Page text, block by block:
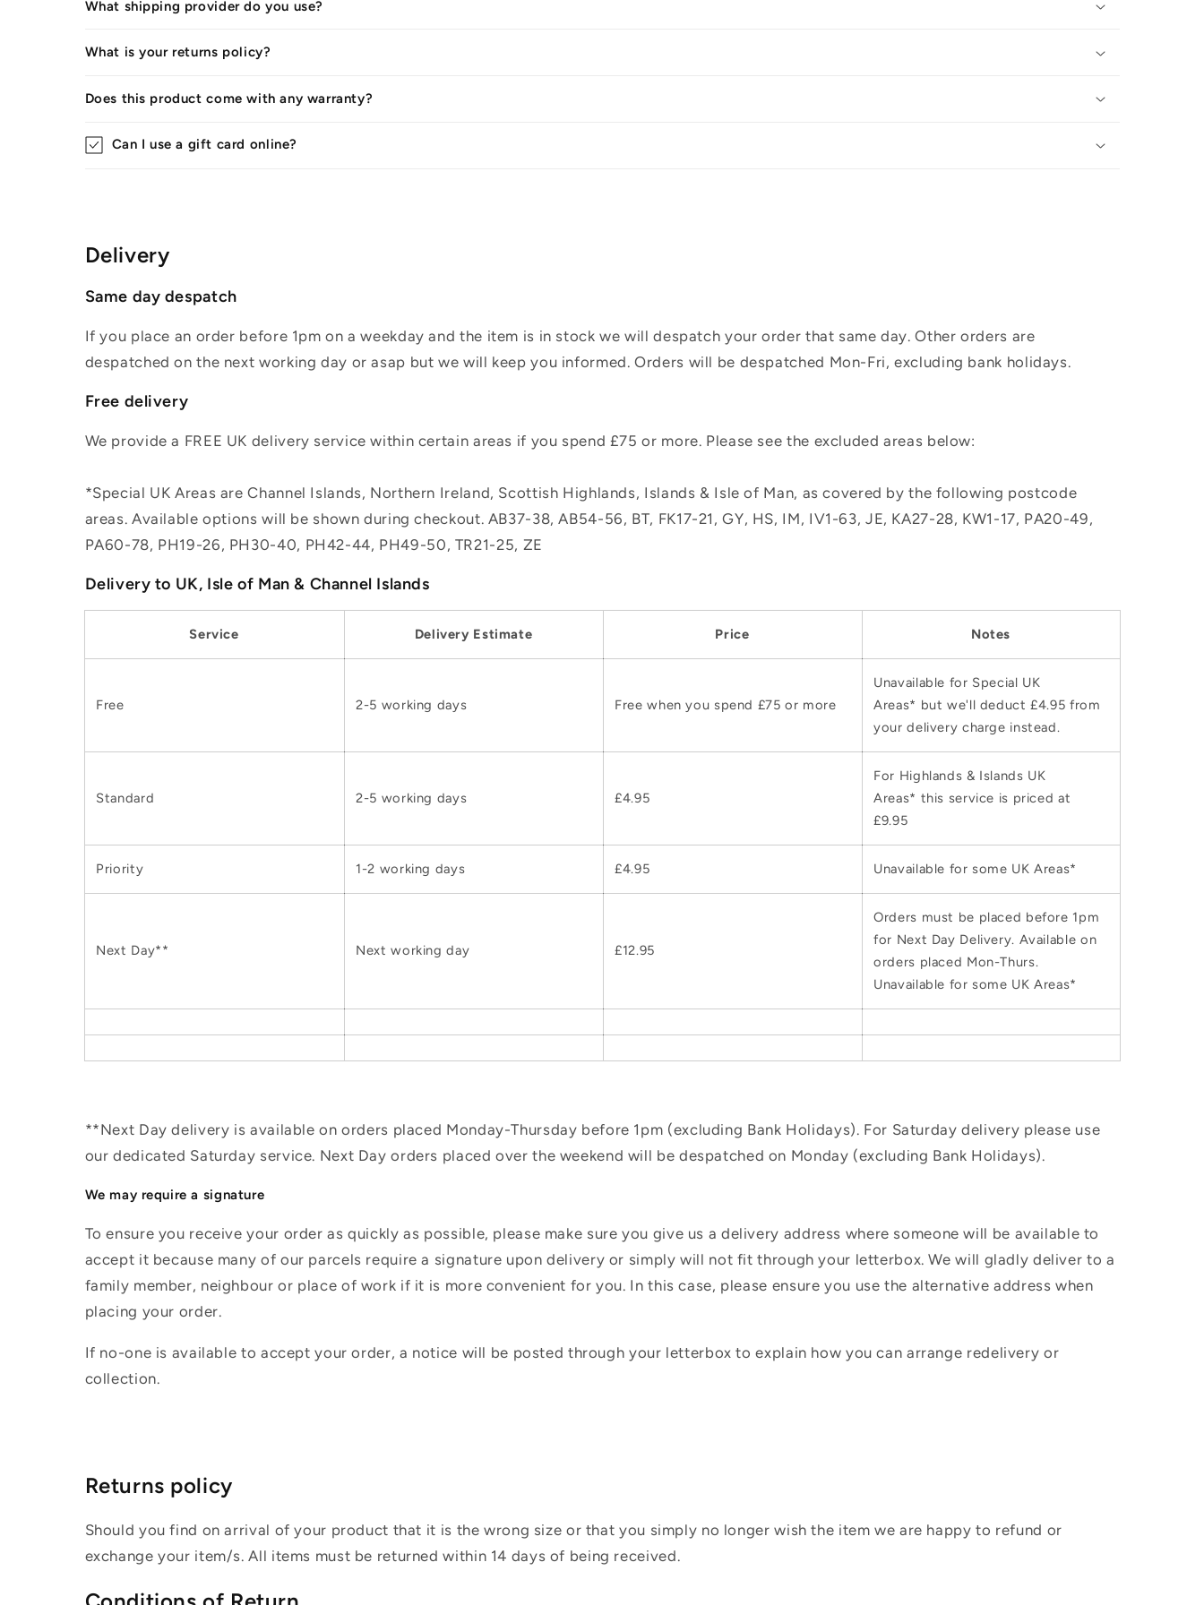
What shipping provider do you use?
What is your returns policy?
Does this product come with any warranty?
Can I use a gift card online?
Delivery
Same day despatch
If you place an order before 1pm on a weekday and the item is in stock we will despatch your order that same day. Other orders are
despatched on the next working day or asap but we will keep you informed. Orders will be despatched Mon-Fri, excluding bank holidays.
Free delivery
We provide a FREE UK delivery service within certain areas if you spend £75 or more. Please see the excluded areas below:
*Special UK Areas are Channel Islands, Northern Ireland, Scottish Highlands, Islands & Isle of Man, as covered by the following postcode
areas. Available options will be shown during checkout. AB37-38, AB54-56, BT, FK17-21, GY, HS, IM, IV1-63, JE, KA27-28, KW1-17, PA20-49,
PA60-78, PH19-26, PH30-40, PH42-44, PH49-50, TR21-25, ZE
Delivery to UK, Isle of Man & Channel Islands
Service Delivery Estimate Price Notes
Free 2-5 working days Free when you spend £75 or more
Unavailable for Special UK
Areas* but we'll deduct £4.95 from
your delivery charge instead.
Standard 2-5 working days £4.95
For Highlands & Islands UK
Areas* this service is priced at
£9.95
Priority 1-2 working days £4.95 Unavailable for some UK Areas*
Next Day** Next working day £12.95
Orders must be placed before 1pm
for Next Day Delivery. Available on
orders placed Mon-Thurs.
Unavailable for some UK Areas*
**Next Day delivery is available on orders placed Monday-Thursday before 1pm (excluding Bank Holidays). For Saturday delivery please use
our dedicated Saturday service. Next Day orders placed over the weekend will be despatched on Monday (excluding Bank Holidays).
We may require a signature
To ensure you receive your order as quickly as possible, please make sure you give us a delivery address where someone will be available to
accept it because many of our parcels require a signature upon delivery or simply will not fit through your letterbox. We will gladly deliver to a
family member, neighbour or place of work if it is more convenient for you. In this case, please ensure you use the alternative address when
placing your order.
If no-one is available to accept your order, a notice will be posted through your letterbox to explain how you can arrange redelivery or
collection.
Returns policy
Should you find on arrival of your product that it is the wrong size or that you simply no longer wish the item we are happy to refund or
exchange your item/s. All items must be returned within 14 days of being received.